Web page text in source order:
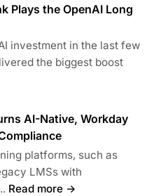
Plays the OpenAI Long
investment in the last few
the biggest boost
AI-Native, Workday
platforms, such as
LMSs with
Read more →